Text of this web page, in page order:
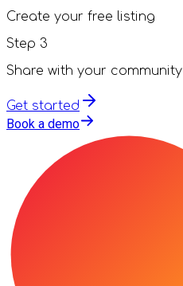
Create your free listing
Step 3
Share with your community
Get started
Book a demo